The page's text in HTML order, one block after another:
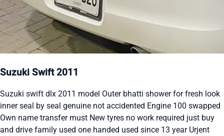
Suzuki Swift 2011
Suzuki swift dlx 2011 model Outer bhatti shower for fresh look
inner seal by seal genuine not accidented Engine 100 swapped
Own name transfer must New tyres no work required just buy
and drive family used one handed used since 13 year Urjent